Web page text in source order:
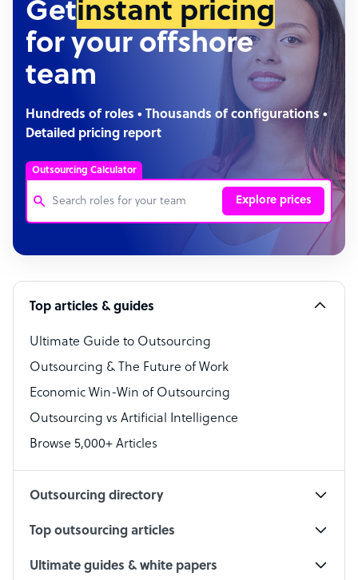
Getinstant pricing
for your offshore
team
Hundreds of roles • Thousands of configurations •
Detailed pricing report
Outsourcing Calculator
Explore prices
Customer Service Representative
Software Developer
Bookkeeper Specialist
Virtual Assistant
Technical Support Specialist
Accountant
PPC Specialist
Top articles & guides
Ultimate Guide to Outsourcing
Outsourcing & The Future of Work
Economic Win-Win of Outsourcing
Outsourcing vs Artificial Intelligence
Browse 5,000+ Articles
Outsourcing directory
Top outsourcing articles
Ultimate guides & white papers